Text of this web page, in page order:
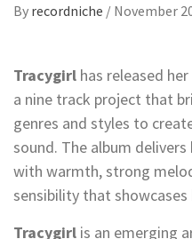
By recordniche / November
Tracygirl has released
a nine track project that
genres and styles to
sound. The album
with warmth, strong
sensibility that
Tracygirl is an emerging